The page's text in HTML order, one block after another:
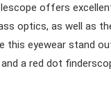
offers
optics, as well as
this eyewear stand
and a red dot